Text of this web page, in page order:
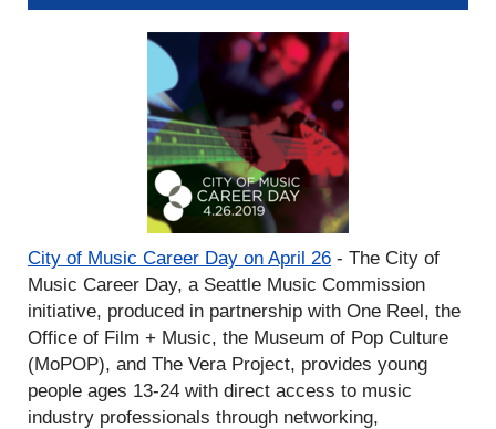
City of Music Career Day on April 26 - The City of
Music Career Day, a Seattle Music Commission
initiative, produced in partnership with One Reel, the
Office of Film + Music, the Museum of Pop Culture
(MoPOP), and The Vera Project, provides young
people ages 13-24 with direct access to music
industry professionals through networking,